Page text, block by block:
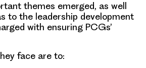
themes emerged, as well
to the leadership development
with ensuring PCGs’
face are to: